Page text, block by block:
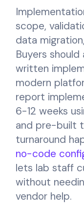
scope,
data
Buyers
written
modern
report
6-12 weeks
and pre-built
turnaround
no-code
lets lab staff
without
vendor help.